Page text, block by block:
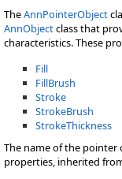
TheAnnPointerObject
AnnObjectclass that
characteristics. These
Fill
FillBrush
Stroke
StrokeBrush
StrokeThickness
The name of the
properties, inherited